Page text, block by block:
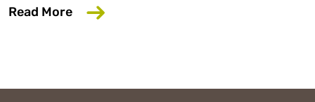
Read More about 6 Common Mistakes That Could